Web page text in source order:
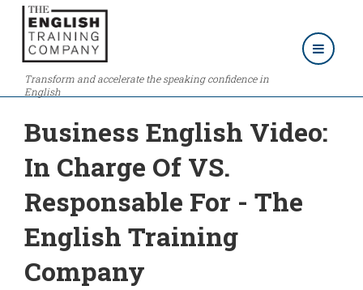
Transform and accelerate the speaking confidence in
English
Business English Video:
In Charge Of VS.
Responsable For - The
English Training
Company